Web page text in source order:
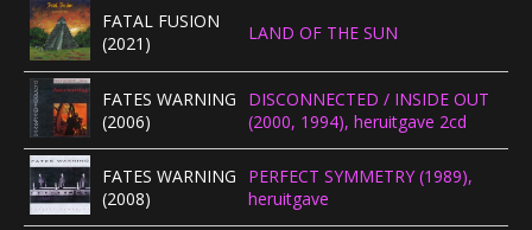
FATAL FUSION
(2021)
LAND OF THE SUN
FATES WARNING
(2006)
DISCONNECTED / INSIDE OUT
(2000, 1994), heruitgave 2cd
FATES WARNING
(2008)
PERFECT SYMMETRY (1989),
heruitgave